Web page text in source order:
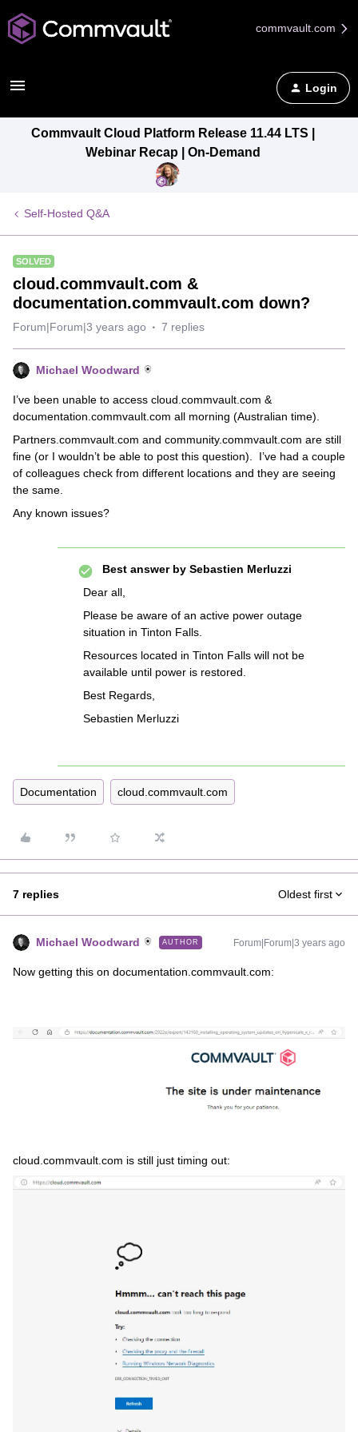
commvault.com
Login
Commvault Cloud Platform Release 11.44 LTS |
Webinar Recap | On-Demand
Self-Hosted Q&A
SOLVED
cloud.commvault.com &
documentation.commvault.com down?
Forum|Forum|3 years ago 7 replies
Michael Woodward
I’ve been unable to access cloud.commvault.com &
documentation.commvault.com all morning (Australian time).
Partners.commvault.com and community.commvault.com are still
fine (or I wouldn’t be able to post this question). I’ve had a couple
of colleagues check from different locations and they are seeing
the same.
Any known issues?
Best answer by Sebastien Merluzzi
Dear all,
Please be aware of an active power outage
situation in Tinton Falls.
Resources located in Tinton Falls will not be
available until power is restored.
Best Regards,
Sebastien Merluzzi
Documentation cloud.commvault.com
7 replies Oldest first
Michael Woodward AUTHOR Forum|Forum|3 years ago
Now getting this on documentation.commvault.com:
cloud.commvault.com is still just timing out: